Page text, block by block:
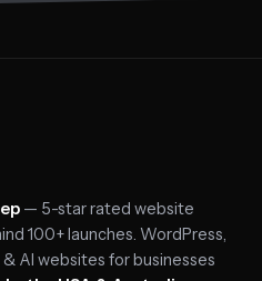
— 5-star rated website
100+ launches. WordPress,
AI websites for businesses